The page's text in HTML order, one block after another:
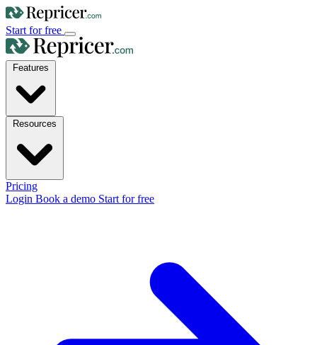
Start for free
Pricing
Login Book a demo Start for free